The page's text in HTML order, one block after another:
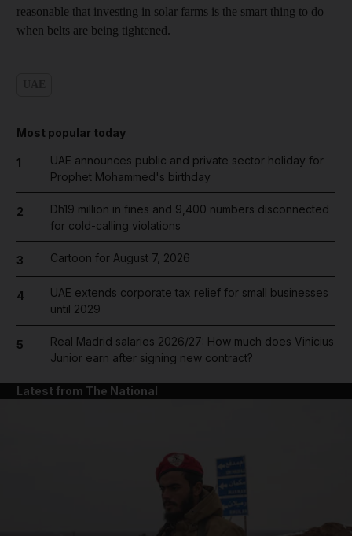
reasonable that investing in solar farms is the smart thing to do
when belts are being tightened.
Most popular today
1
UAE announces public and private sector holiday for
Prophet Mohammed's birthday
2
Dh19 million in fines and 9,400 numbers disconnected
for cold-calling violations
3 Cartoon for August 7, 2026
4
UAE extends corporate tax relief for small businesses
until 2029
5
Real Madrid salaries 2026/27: How much does Vinicius
Junior earn after signing new contract?
Latest from The National